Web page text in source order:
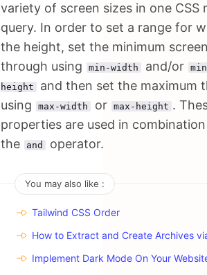
variety of screen sizes in one CSS
query. In order to set a range for
the height, set the minimum
through using
min-width and/or
height
and then set the maximum
using
max-width or max-height .
properties are used in
the
and operator.
You may also like :
Tailwind CSS Order
How to Extract and Create Archives
Implement Dark Mode On Your